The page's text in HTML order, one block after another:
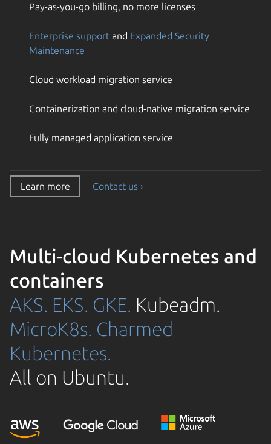
Pay-as-you-go billing, no more licenses
Enterprise support and Expanded Security
Maintenance
Cloud workload migration service
Containerization and cloud-native migration service
Fully managed application service
Learn more Contact us ›
Multi-cloud Kubernetes and
containers
AKS. EKS. GKE. Kubeadm.
MicroK8s. Charmed
Kubernetes.
All on Ubuntu.